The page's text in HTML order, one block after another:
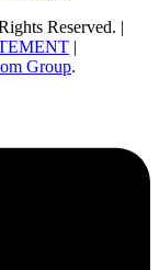
Reserved. |
|
Group.